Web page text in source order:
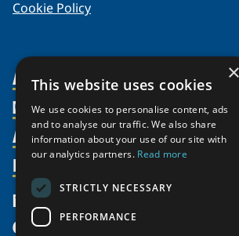
Cookie Policy
About Us
Organization
Partnerships
Supporters
Shared Voices Magazine
Members
Member Profiles
Join
Participate
Promote
Activities
Thematic Networks and
north2north
Chairs
Resources
Publications
Funding Calls
News
Give
×
This website uses cookies
We use cookies to personalise content, ads
and to analyse our traffic. We also share
information about your use of our site with
our analytics partners. Read more
STRICTLY NECESSARY
PERFORMANCE